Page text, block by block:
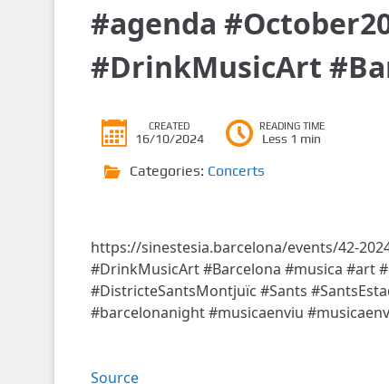
#agenda
#DrinkMusicArt
CREATED
16/10/2024
READING TIME
Less 1 min
Categories: Concerts
https://sinestesia.barcelona/events/42-
#DrinkMusicArt #Barcelona #musica #art
#DistricteSantsMontjuïc #Sants
#barcelonanight #musicaenviu
Source